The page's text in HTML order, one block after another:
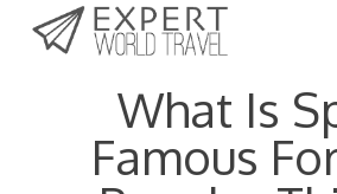
Last Updated:
What Is
Famous